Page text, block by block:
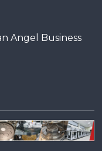
Angel Business